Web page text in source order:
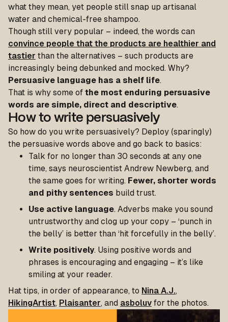
what they mean, yet people still snap up artisanal
water and chemical-free shampoo.
Though still very popular – indeed, the words can
convince people that the products are healthier and
tastier than the alternatives – such products are
increasingly being debunked and mocked. Why?
Persuasive language has a shelf life.
That is why some of the most enduring persuasive
words are simple, direct and descriptive.
How to write persuasively
So how do you write persuasively? Deploy (sparingly)
the persuasive words above and go back to basics:
Talk for no longer than 30 seconds at any one
time, says neuroscientist Andrew Newberg, and
the same goes for writing. Fewer, shorter words
and pithy sentences build trust.
Use active language. Adverbs make you sound
untrustworthy and clog up your copy – ‘punch in
the belly’ is better than ‘hit forcefully in the belly’.
Write positively. Using positive words and
phrases is encouraging and engaging – it’s like
smiling at your reader.
Hat tips, in order of appearance, to Nina A.J.,
HikingArtist, Plaisanter, and asboluv for the photos.